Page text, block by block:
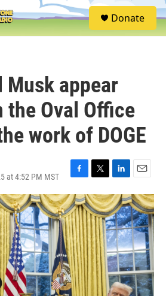
S
e
Donate
Musk appear
the Oval Office
work of DOGE
at 4:52 PM MST
F
a
c
e
b
o
o
k
T
w
i
t
t
e
r
L
i
n
k
e
d
I
n
E
m
a
i
l